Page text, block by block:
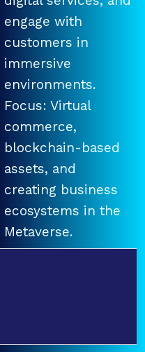
engage with
customers in
immersive
environments.
Focus: Virtual
commerce,
blockchain-based
assets, and
creating business
ecosystems in the
Metaverse.